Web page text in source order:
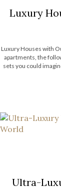
Luxury
Luxury Houses with
apartments, the
sets you could
Ultra-